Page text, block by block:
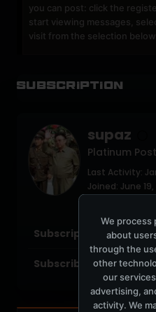
you can post: click the
start viewing messages,
visit from the selection below.
Subscription
supaz
Platinum
Last Activity:
Joined: June
Subscriptions
Subscribers
We process
about
through the
other
our
advertising,
activity. We